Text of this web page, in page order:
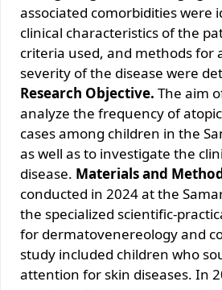
associated comorbidities were
clinical characteristics of the
criteria used, and methods for
severity of the disease were
Research Objective. The aim
analyze the frequency of
cases among children in the
as well as to investigate the
disease. Materials and
conducted in 2024 at the
the specialized scientific-
for dermatovenereology and
study included children who
attention for skin diseases. In